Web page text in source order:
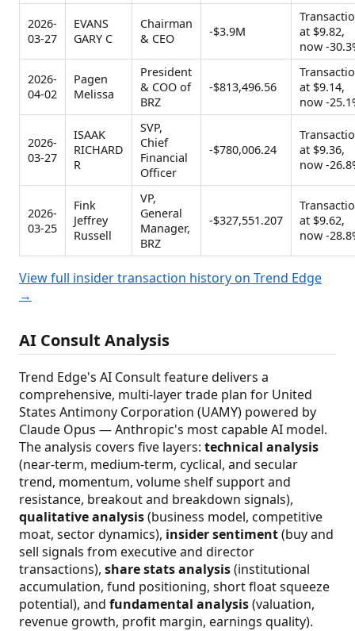
2026-
03-27
EVANS
GARY C
Chairman
& CEO
-$3.9M
at $9.82,
now -
2026-
04-02
Pagen
Melissa
President
& COO of
BRZ
-$813,496.56
at $9.14,
now -
2026-
03-27
ISAAK
RICHARD
R
SVP,
Chief
Financial
Officer
-$780,006.24
at $9.36,
now -
2026-
03-25
Fink
Jeffrey
Russell
VP,
General
Manager,
BRZ
-$327,551.207
at $9.62,
now -
View full insider transaction history on Trend Edge
→
AI Consult Analysis
Trend Edge's AI Consult feature delivers a
comprehensive, multi-layer trade plan for United
States Antimony Corporation (UAMY) powered by
Claude Opus — Anthropic's most capable AI model.
The analysis covers five layers: technical analysis
(near-term, medium-term, cyclical, and secular
trend, momentum, volume shelf support and
resistance, breakout and breakdown signals),
qualitative analysis(business model, competitive
moat, sector dynamics), insider sentiment(buy and
sell signals from executive and director
transactions), share stats analysis(institutional
accumulation, fund positioning, short float squeeze
potential), and fundamental analysis(valuation,
revenue growth, profit margin, earnings quality).